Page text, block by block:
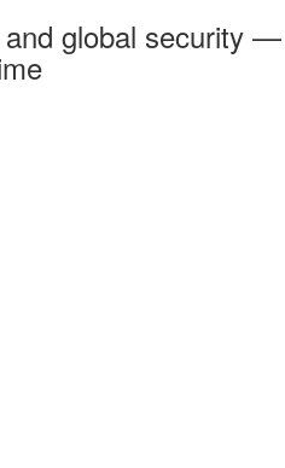
global security